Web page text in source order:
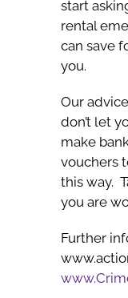
start
rental
can save
you.
Our
don’t let
make
vouchers
this way.
you are
Further